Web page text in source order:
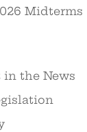
Midterms
the News